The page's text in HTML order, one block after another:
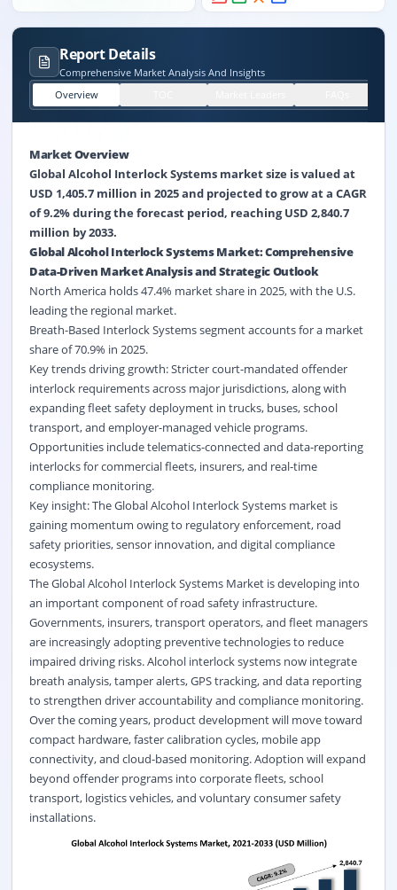
Report Details
Comprehensive Market Analysis And Insights
Overview
Market Overview
Global Alcohol Interlock Systems market size is valued at
USD 1,405.7 million in 2025 and projected to grow at a CAGR
of 9.2% during the forecast period, reaching USD 2,840.7
million by 2033.
Global Alcohol Interlock Systems Market: Comprehensive
Data-Driven Market Analysis and Strategic Outlook
North America holds 47.4% market share in 2025, with the U.S.
leading the regional market.
Breath-Based Interlock Systems segment accounts for a market
share of 70.9% in 2025.
Key trends driving growth: Stricter court-mandated offender
interlock requirements across major jurisdictions, along with
expanding fleet safety deployment in trucks, buses, school
transport, and employer-managed vehicle programs.
Opportunities include telematics-connected and data-reporting
interlocks for commercial fleets, insurers, and real-time
compliance monitoring.
Key insight: The Global Alcohol Interlock Systems market is
gaining momentum owing to regulatory enforcement, road
safety priorities, sensor innovation, and digital compliance
ecosystems.
The Global Alcohol Interlock Systems Market is developing into
an important component ofroad safetyinfrastructure.
Governments, insurers, transport operators, and fleet managers
are increasingly adopting preventive technologies to reduce
impaired driving risks. Alcohol interlock systems now integrate
breath analysis, tamper alerts, GPS tracking, and data reporting
to strengthen driver accountability and compliance monitoring.
Over the coming years, product development will move toward
compact hardware, faster calibration cycles, mobile app
connectivity, and cloud-based monitoring. Adoption will expand
beyond offender programs into corporate fleets, school
transport, logistics vehicles, and voluntary consumer safety
installations.